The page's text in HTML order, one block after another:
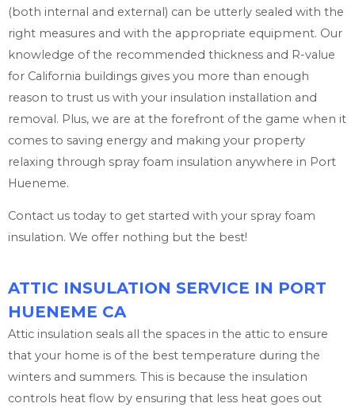
(both internal and external) can be utterly sealed with the
right measures and with the appropriate equipment. Our
knowledge of the recommended thickness and R-value
for California buildings gives you more than enough
reason to trust us with your insulation installation and
removal. Plus, we are at the forefront of the game when it
comes to saving energy and making your property
relaxing through spray foam insulation anywhere in Port
Hueneme.
Contact us today to get started with your spray foam
insulation. We offer nothing but the best!
ATTIC INSULATION SERVICE IN PORT
HUENEME CA
Attic insulation seals all the spaces in the attic to ensure
that your home is of the best temperature during the
winters and summers. This is because the insulation
controls heat flow by ensuring that less heat goes out